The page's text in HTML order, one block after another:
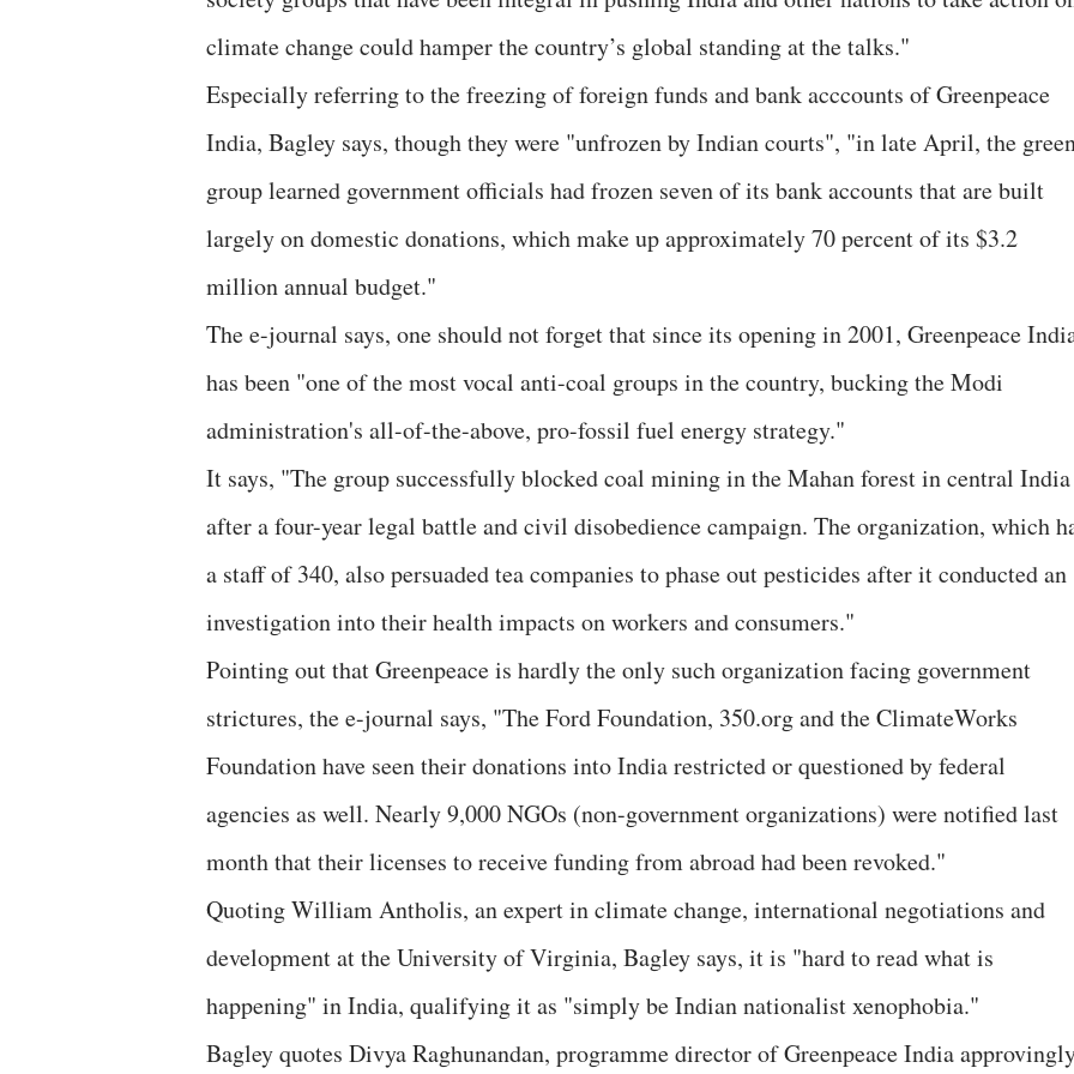
climate change could hamper the country’s global standing at the talks."
Especially referring to the freezing of foreign funds and bank acccounts of Greenpeace
India, Bagley says, though they were "unfrozen by Indian courts", "in late April, the
group learned government officials had frozen seven of its bank accounts that are built
largely on domestic donations, which make up approximately 70 percent of its $3.2
million annual budget."
The e-journal says, one should not forget that since its opening in 2001, Greenpeace
has been "one of the most vocal anti-coal groups in the country, bucking the Modi
administration's all-of-the-above, pro-fossil fuel energy strategy."
It says, "The group successfully blocked coal mining in the Mahan forest in central India
after a four-year legal battle and civil disobedience campaign. The organization, which
a staff of 340, also persuaded tea companies to phase out pesticides after it conducted an
investigation into their health impacts on workers and consumers."
Pointing out that Greenpeace is hardly the only such organization facing government
strictures, the e-journal says, "The Ford Foundation, 350.org and the ClimateWorks
Foundation have seen their donations into India restricted or questioned by federal
agencies as well. Nearly 9,000 NGOs (non-government organizations) were notified last
month that their licenses to receive funding from abroad had been revoked."
Quoting William Antholis, an expert in climate change, international negotiations and
development at the University of Virginia, Bagley says, it is "hard to read what is
happening" in India, qualifying it as "simply be Indian nationalist xenophobia."
Bagley quotes Divya Raghunandan, programme director of Greenpeace India